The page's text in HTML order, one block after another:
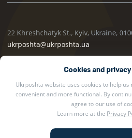
Cookies and
Ukrposhta website uses cookies to help
convenient and more functional. By
agree to our use of
Learn more at the Privacy
22 Khreshchatyk St., Kyiv, Ukraine,
ukrposhta@ukrposhta.ua
2002 — 2026 Ukrposhta. All rights